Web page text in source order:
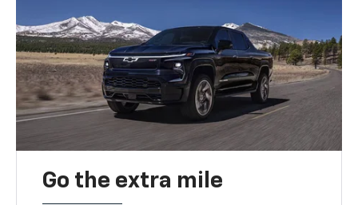
Go the extra mile